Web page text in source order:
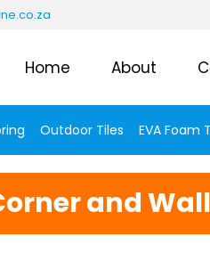
Home About
Outdoor Tiles EVA Foam
and